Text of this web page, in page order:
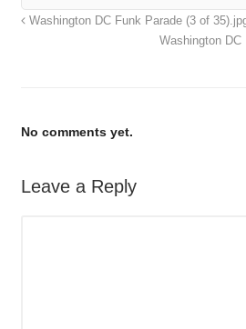
Washington DC Funk Parade (3 of
Washington
No comments yet.
Leave a Reply